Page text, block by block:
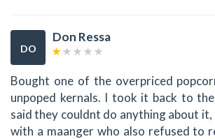
DO
Don Ressa
Bought one of the overpriced
unpoped kernals. I took it back to
said they couldnt do anything about it,
with a maanger who also refused to